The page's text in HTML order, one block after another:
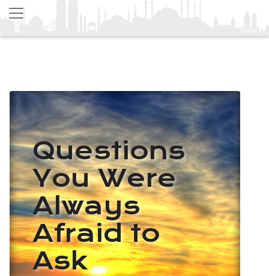
Questions
You Were
Always
Afraid to
Ask